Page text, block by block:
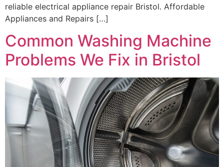
reliable electrical appliance repair Bristol. Affordable
Appliances and Repairs […]
Common Washing Machine
Problems We Fix in Bristol